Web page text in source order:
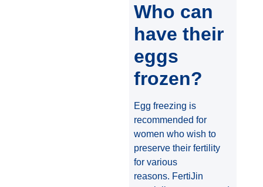
Who can
have their
eggs
frozen?
Egg freezing is
recommended for
women who wish to
preserve their fertility
for various
reasons. FertiJin